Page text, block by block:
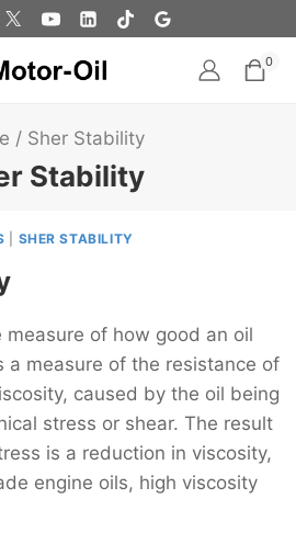
0
/ Sher Stability
Stability
SHER STABILITY
of how good an oil
a measure of the resistance of
caused by the oil being
stress or shear. The result
is a reduction in viscosity,
engine oils, high viscosity